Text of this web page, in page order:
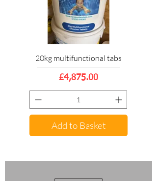
20kg multifunctional tabs
Price
£4,875.00
Add to Basket